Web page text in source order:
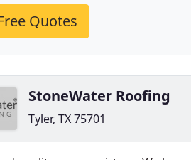
Quotes
StoneWater Roofing
Tyler, TX 75701